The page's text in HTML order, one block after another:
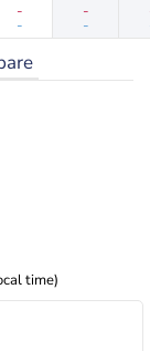
-
-
-
-
time)